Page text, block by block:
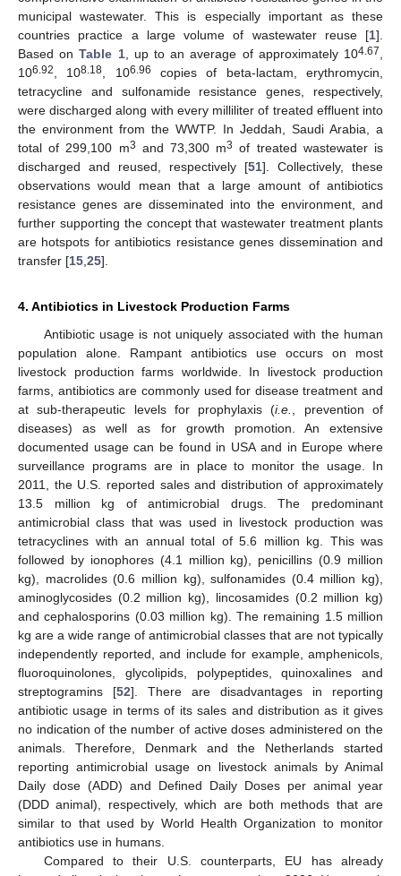
municipal wastewater. This is especially important as these
countries practice a large volume of wastewater reuse [1].
Based onTable 1, up to an average of approximately 104.67
106.92 , 108.18 , 106.96
copies of beta-lactam, erythromycin,
tetracycline and sulfonamide resistance genes, respectively,
were discharged along with every milliliter of treated effluent into
the environment from the WWTP. In Jeddah, Saudi Arabia, a
total of 299,100 m3 and 73,300 m3 of treated wastewater is
discharged and reused, respectively [51]. Collectively, these
observations would mean that a large amount of antibiotics
resistance genes are disseminated into the environment, and
further supporting the concept that wastewater treatment plants
are hotspots for antibiotics resistance genes dissemination and
transfer [15 25].
4. Antibiotics in Livestock Production Farms
Antibiotic usage is not uniquely associated with the human
population alone. Rampant antibiotics use occurs on most
livestock production farms worldwide. In livestock production
farms, antibiotics are commonly used for disease treatment and
at sub-therapeutic levels for prophylaxis (i.e.
, prevention of
diseases) as well as for growth promotion. An extensive
documented usage can be found in USA and in Europe where
surveillance programs are in place to monitor the usage. In
2011, the U.S. reported sales and distribution of approximately
13.5 million kg of antimicrobial drugs. The predominant
antimicrobial class that was used in livestock production was
tetracyclines with an annual total of 5.6 million kg. This was
followed by ionophores (4.1 million kg), penicillins (0.9 million
kg), macrolides (0.6 million kg), sulfonamides (0.4 million kg),
aminoglycosides (0.2 million kg), lincosamides (0.2 million kg)
and cephalosporins (0.03 million kg). The remaining 1.5 million
kg are a wide range of antimicrobial classes that are not typically
independently reported, and include for example, amphenicols,
fluoroquinolones, glycolipids, polypeptides, quinoxalines and
streptogramins [52]. There are disadvantages in reporting
antibiotic usage in terms of its sales and distribution as it gives
no indication of the number of active doses administered on the
animals. Therefore, Denmark and the Netherlands started
reporting antimicrobial usage on livestock animals by Animal
Daily dose (ADD) and Defined Daily Doses per animal year
(DDD animal), respectively, which are both methods that are
similar to that used by World Health Organization to monitor
antibiotics use in humans.
Compared to their U.S. counterparts, EU has already